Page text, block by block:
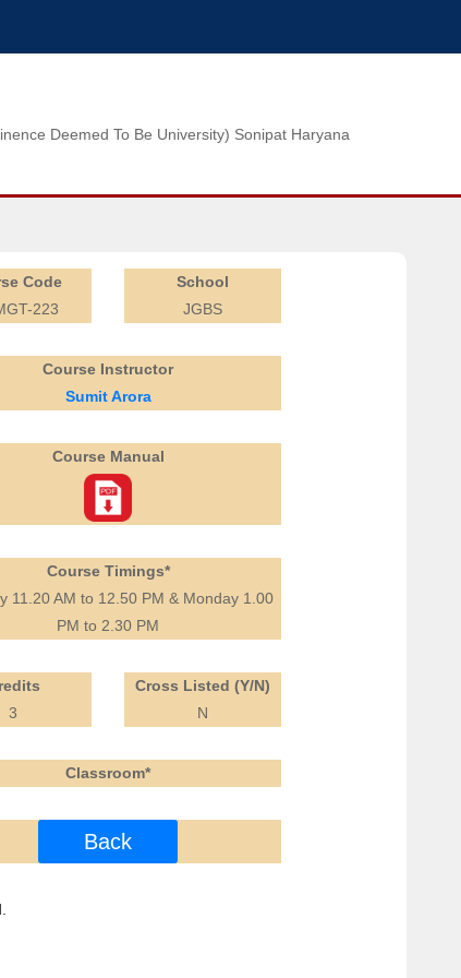
Deemed To Be University) Sonipat Haryana
Code
223
School
JGBS
Course Instructor
Sumit Arora
Course Manual
Course Timings*
11.20 AM to 12.50 PM & Monday 1.00
PM to 2.30 PM
3
Cross Listed (Y/N)
N
Classroom*
Back